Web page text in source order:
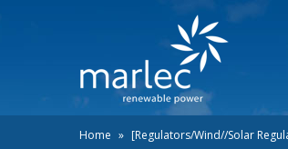
Home » [Regulators/Wind//Solar